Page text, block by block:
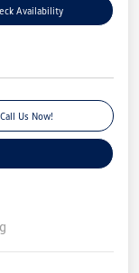
Availability
Call Us Now!